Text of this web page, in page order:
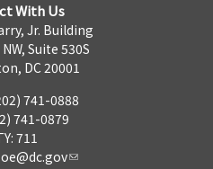
With Us
Jr. Building
Suite 530S
DC 20001
741-0888
741-0879
711